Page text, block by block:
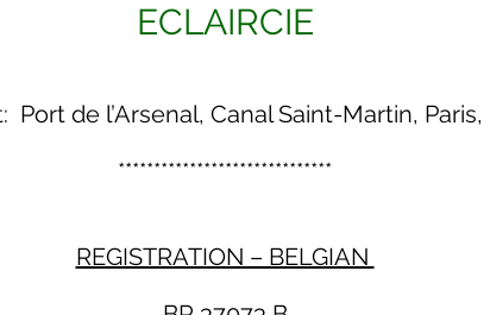
ECLAIRCIE
Port de l’Arsenal, Canal Saint-Martin,
******************************
REGISTRATION – BELGIAN